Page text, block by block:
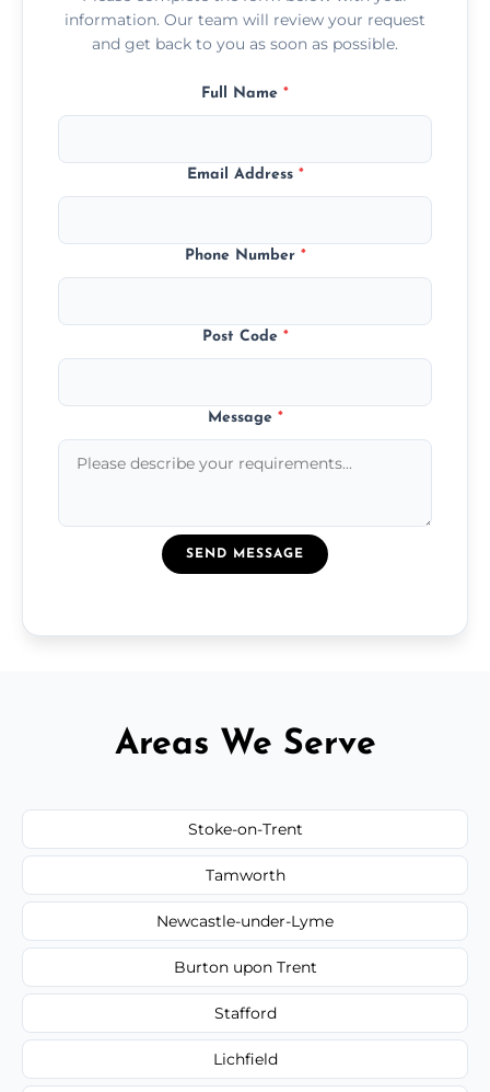
information. Our team will review your request
and get back to you as soon as possible.
Full Name *
Email Address *
Phone Number *
Post Code *
Message *
SEND MESSAGE
Areas We Serve
Stoke-on-Trent
Tamworth
Newcastle-under-Lyme
Burton upon Trent
Stafford
Lichfield